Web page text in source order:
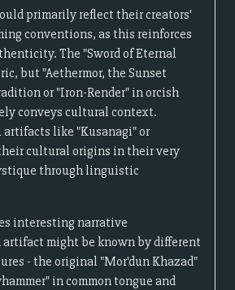
primarily reflect their creators'
conventions, as this reinforces
The "Sword of Eternal
but "Aethermor, the Sunset
or "Iron-Render" in orcish
conveys cultural context.
artifacts like "Kusanagi" or
cultural origins in their very
through linguistic
interesting narrative
might be known by different
- the original "Mor'dun Khazad"
in common tongue and